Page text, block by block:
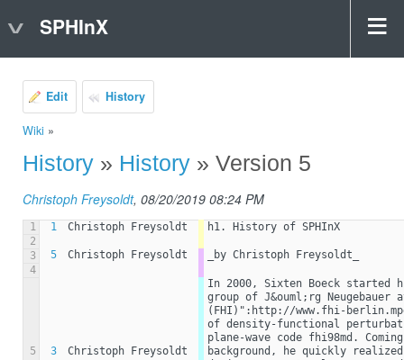
SPHInX
Edit History
Wiki »
History » History » Version 5
Christoph Freysoldt, 08/20/2019 08:24 PM
1 1 Christoph Freysoldt
h1. History of SPHInX
2
3
5 Christoph Freysoldt
_by Christoph Freysoldt_
4
5 3 Christoph Freysoldt
In 2000, Sixten Boeck started
group of J&ouml;rg
(FHI)":http://www.fhi-
of density-functional
plane-wave code fhi98md.
background, he quickly realized